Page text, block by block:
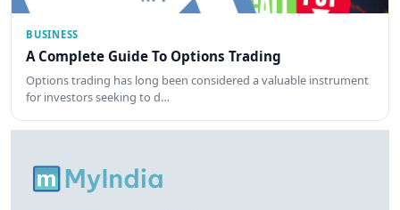
BUSINESS
A Complete Guide To Options Trading
Options trading has long been considered a valuable instrument
for investors seeking to d…